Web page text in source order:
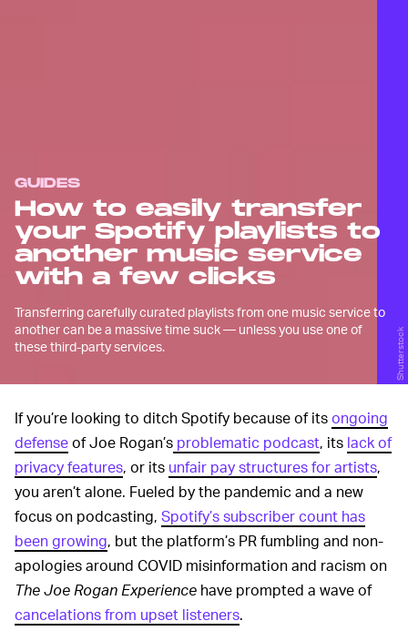
GUIDES
How to easily transfer
your Spotify playlists to
another music service
with a few clicks
Transferring carefully curated playlists from one music service to
another can be a massive time suck — unless you use one of
these third-party services.
Shutterstock
If you’re looking to ditch Spotify because of itsongoing
defenseof Joe Rogan’s problematic podcast, its lack of
privacy features, or its unfair pay structures for artists,
you aren’t alone. Fueled by the pandemic and a new
focus on podcasting, Spotify’s subscriber count has
been growing, but the platform’s PR fumbling and non-
apologies around COVID misinformation and racism on
The Joe Rogan Experience have prompted a wave of
cancelations from upset listeners.